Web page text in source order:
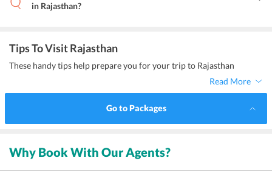
in Rajasthan?
Tips To Visit Rajasthan
These handy tips help prepare you for your trip to Rajasthan
Read More
Go to Packages
Why Book With Our Agents?